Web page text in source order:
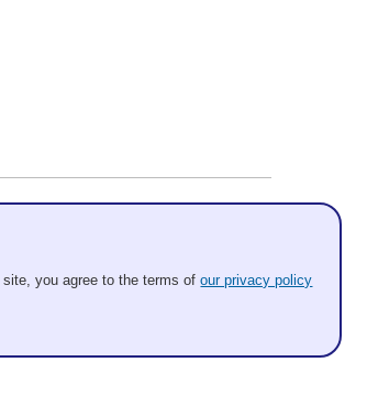
you agree to the terms ofour privacy policy